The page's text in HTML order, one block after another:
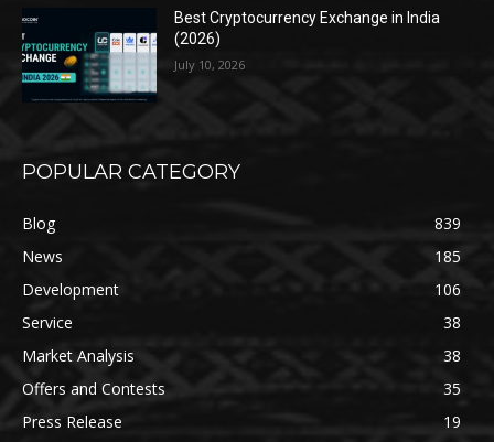
Best Cryptocurrency Exchange in India
(2026)
July 10, 2026
POPULAR CATEGORY
Blog
839
News
185
Development
106
Service
38
Market Analysis
38
Offers and Contests
35
Press Release
19